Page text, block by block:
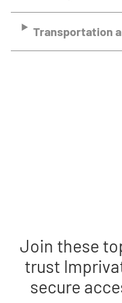
Transportation
Join these
trust
secure